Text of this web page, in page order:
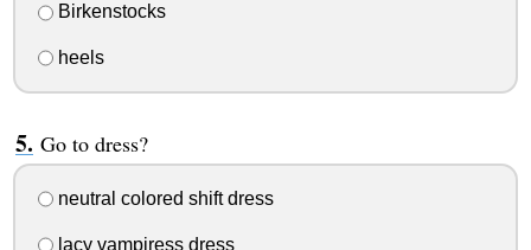
Birkenstocks
heels
Go to dress?
neutral colored shift dress
lacy vampiress dress